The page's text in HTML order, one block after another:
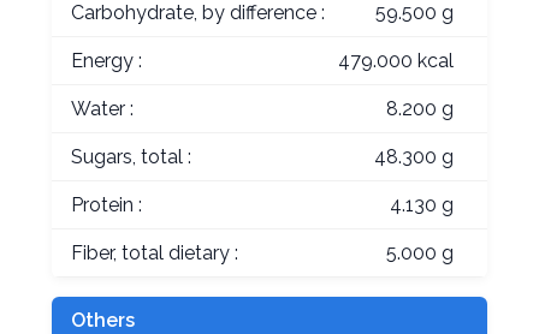
Carbohydrate, by difference : 59.500 g
Energy : 479.000 kcal
Water : 8.200 g
Sugars, total : 48.300 g
Protein : 4.130 g
Fiber, total dietary : 5.000 g
Others